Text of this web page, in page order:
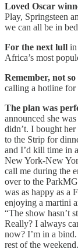
Loved Oscar
Play, Springsteen
we can all be in
For the next lull in
Africa’s most
Remember, not so
calling a hotline for
The plan was
announced she
didn’t. I bought
to the Strip for
and I’d kill time in
New York-New
call me during the
over to the
was as happy as a
enjoying a martini
“The show hasn’t
Really? I always
now? I’m in a
rest of the